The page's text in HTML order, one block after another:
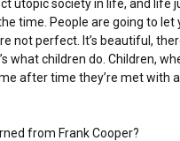
utopic society in life, and life
time. People are going to
not perfect. It’s beautiful,
what children do. Children,
after time they’re met with
from Frank Cooper?